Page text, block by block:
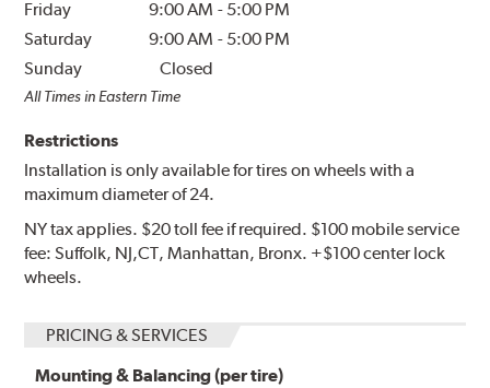
Friday
9:00 AM - 5:00 PM
Saturday
9:00 AM - 5:00 PM
Sunday
Closed
All Times in Eastern Time
Restrictions
Installation is only available for tires on wheels with a
maximum diameter of 24.
NY tax applies. $20 toll fee if required. $100 mobile service
fee: Suffolk, NJ,CT, Manhattan, Bronx. +$100 center lock
wheels.
PRICING & SERVICES
Mounting & Balancing (per tire)